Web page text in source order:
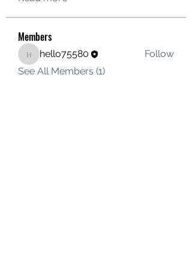
Members
hello75580
hello75580
Follow
See All Members (1)